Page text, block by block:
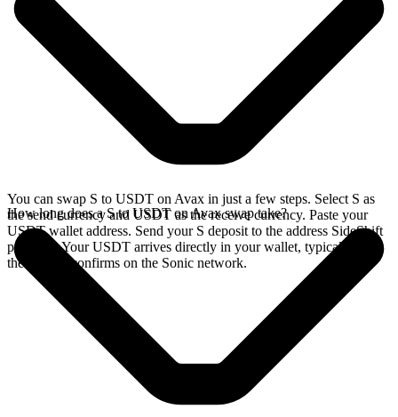
You can swap S to USDT on Avax in just a few steps. Select S as
the send currency and USDT as the receive currency. Paste your
USDT wallet address. Send your S deposit to the address SideShift
provides. Your USDT arrives directly in your wallet, typically once
the deposit confirms on the Sonic network.
How long does a S to USDT on Avax swap take?